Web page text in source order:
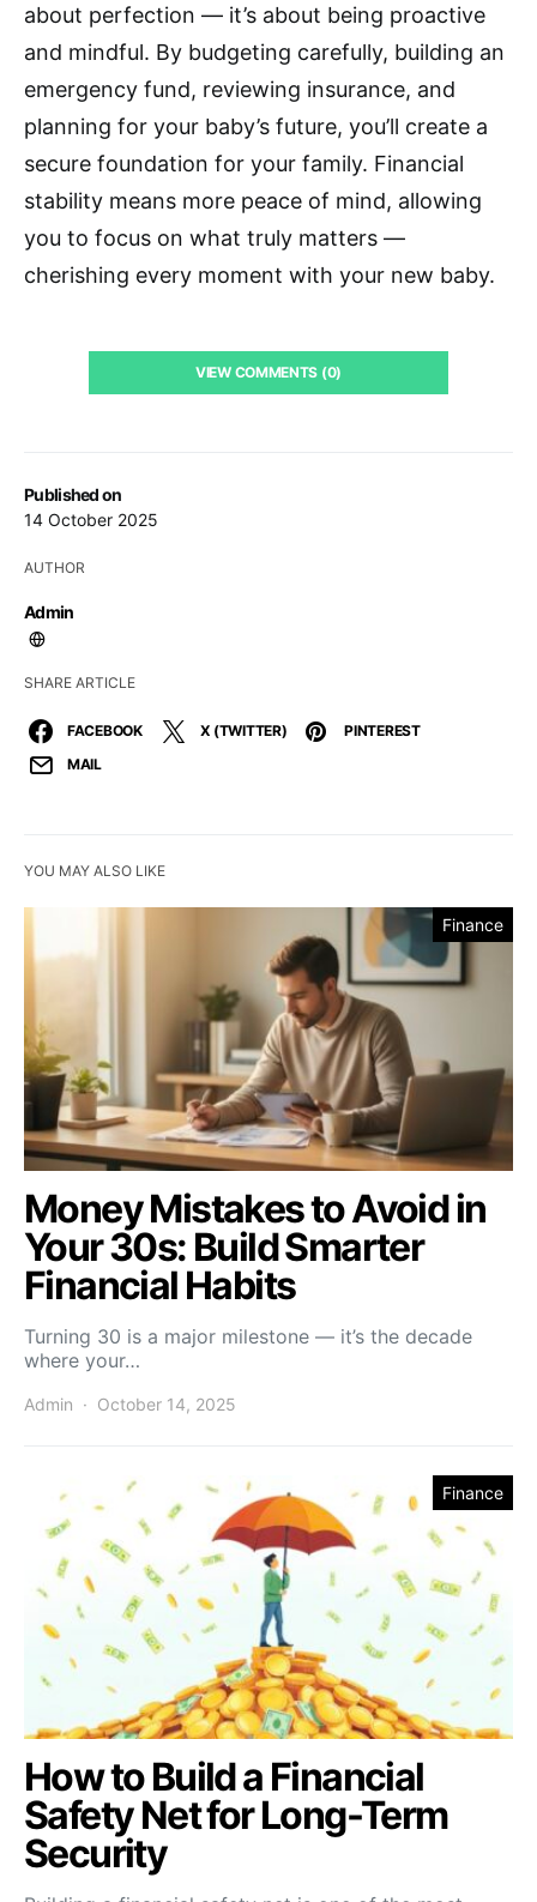
Published on
14 October 2025
AUTHOR
Admin
SHARE ARTICLE
FACEBOOK X (TWITTER)
PINTEREST
MAIL
about perfection — it’s about being proactive
and mindful. By budgeting carefully, building an
emergency fund, reviewing insurance, and
planning for your baby’s future, you’ll create a
secure foundation for your family. Financial
stability means more peace of mind, allowing
you to focus on what truly matters —
cherishing every moment with your new baby.
VIEW COMMENTS (0)
YOU MAY ALSO LIKE
Finance
Money Mistakes to Avoid in
Your 30s: Build Smarter
Financial Habits
Turning 30 is a major milestone — it’s the decade
where your…
Admin October 14, 2025
Finance
How to Build a Financial
Safety Net for Long-Term
Security